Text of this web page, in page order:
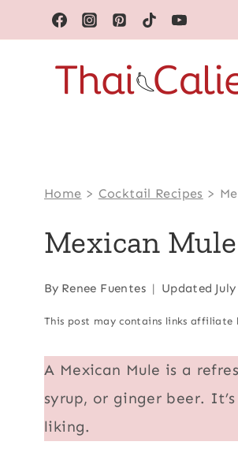
to
content
Home > Cocktail Recipes >
Mexican
By Renee Fuentes Updated
This post may contains links affiliate
A Mexican Mule is a
syrup, or ginger beer.
liking.